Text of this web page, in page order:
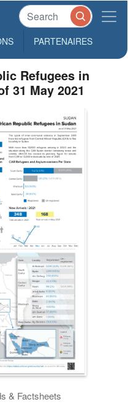
PARTENAIRES
Refugees in
31 May 2021
& Factsheets